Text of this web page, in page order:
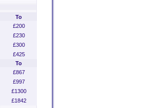
To
£200
£230
£300
£425
To
£867
£997
£1300
£1842